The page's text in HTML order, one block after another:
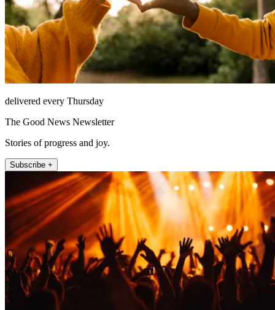
delivered every Thursday
The Good News Newsletter
Stories of progress and joy.
Subscribe +